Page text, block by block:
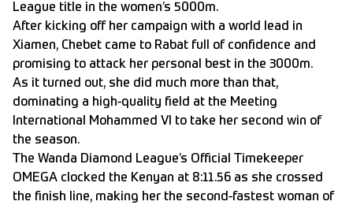
League title in the women’s 5000m.
After kicking off her campaign with a world lead in
Xiamen, Chebet came to Rabat full of confidence and
promising to attack her personal best in the 3000m.
As it turned out, she did much more than that,
dominating a high-quality field at the Meeting
International Mohammed VI to take her second win of
the season.
The Wanda Diamond League’s Official Timekeeper
OMEGA clocked the Kenyan at 8:11.56 as she crossed
the finish line, making her the second-fastest woman of